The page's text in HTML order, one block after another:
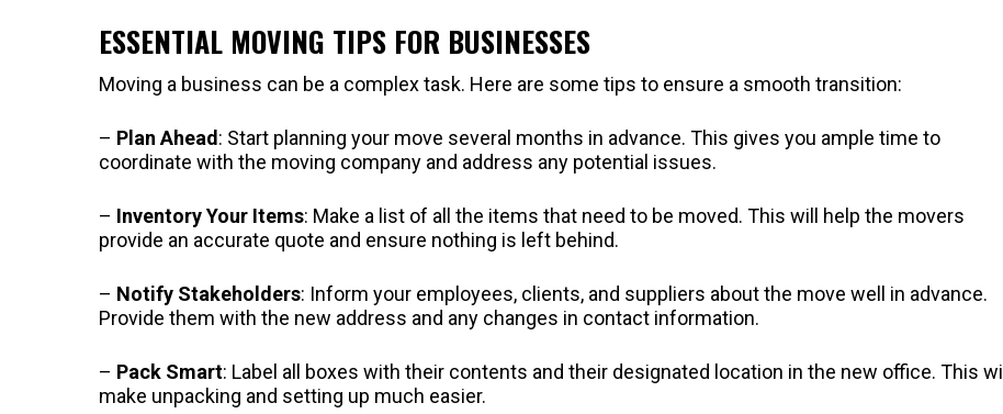
ESSENTIAL MOVING TIPS FOR BUSINESSES
Moving a business can be a complex task. Here are some tips to ensure a smooth transition:
– Plan Ahead: Start planning your move several months in advance. This gives you ample time to
coordinate with the moving company and address any potential issues.
– Inventory Your Items: Make a list of all the items that need to be moved. This will help the movers
provide an accurate quote and ensure nothing is left behind.
– Notify Stakeholders: Inform your employees, clients, and suppliers about the move well in advance.
Provide them with the new address and any changes in contact information.
– Pack Smart: Label all boxes with their contents and their designated location in the new office. This will
make unpacking and setting up much easier.